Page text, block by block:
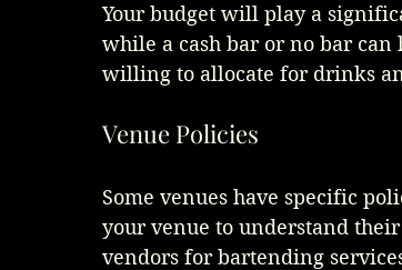
Your budget will play a
while a cash bar or no bar can
willing to allocate for drinks
Venue Policies
Some venues have specific
your venue to understand
vendors for bartending